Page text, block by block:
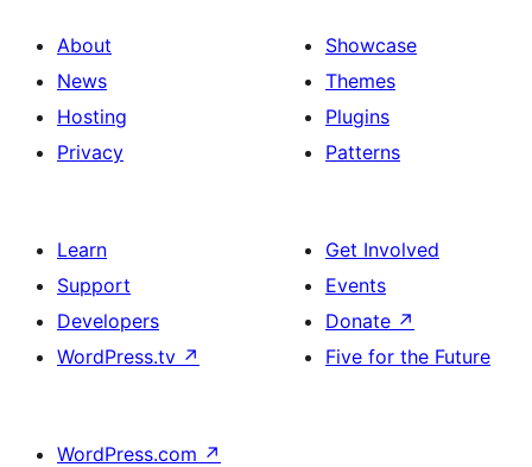
About
News
Hosting
Privacy
Showcase
Themes
Plugins
Patterns
Learn
Support
Developers
WordPress.tv ↗
Get Involved
Events
Donate ↗
Five for the Future
WordPress.com ↗